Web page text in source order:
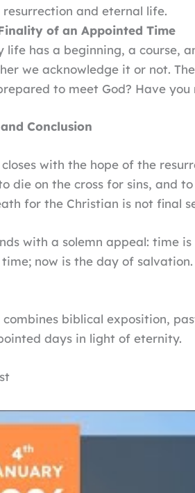
resurrection and eternal life.
of an Appointed Time
life has a beginning, a course,
we acknowledge it or not.
to meet God? Have
Conclusion
with the hope of the
die on the cross for sins, and
for the Christian is not final
with a solemn appeal: time
now is the day of
combines biblical exposition,
days in light of eternity.